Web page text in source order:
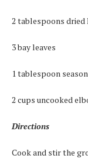
2 tablespoons dried
3 bay leaves
1 tablespoon
2 cups uncooked
Directions
Cook and stir the